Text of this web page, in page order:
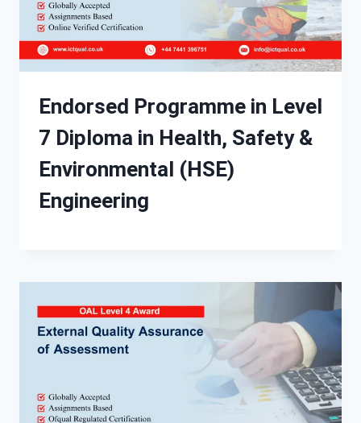
Endorsed Programme in Level
7 Diploma in Health, Safety &
Environmental (HSE)
Engineering